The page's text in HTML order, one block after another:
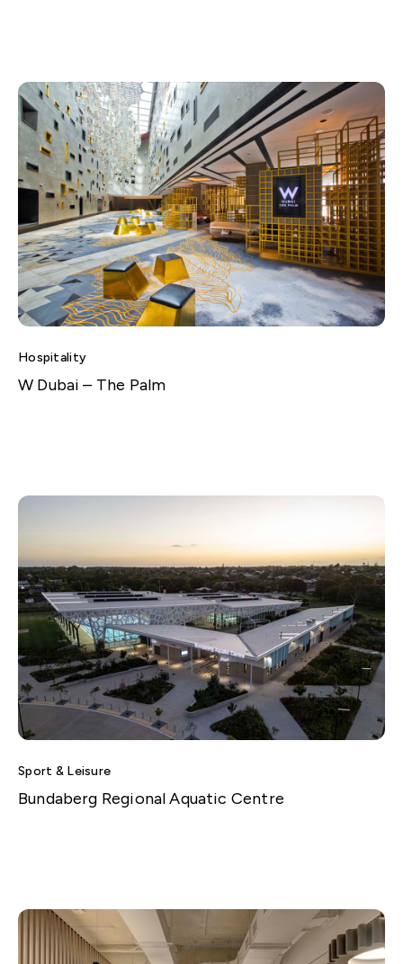
Hospitality
W Dubai – The Palm
Sport & Leisure
Bundaberg Regional Aquatic Centre